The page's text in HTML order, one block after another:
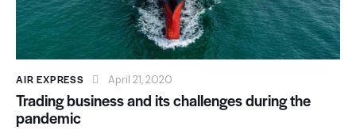
AIR EXPRESS April 21, 2020
Trading business and its challenges during the
pandemic